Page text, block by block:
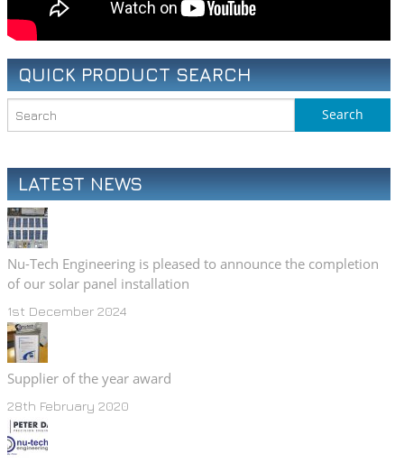
QUICK PRODUCT SEARCH
LATEST NEWS
Nu-Tech Engineering is pleased to announce the completion
of our solar panel installation
1st December 2024
Supplier of the year award
28th February 2020